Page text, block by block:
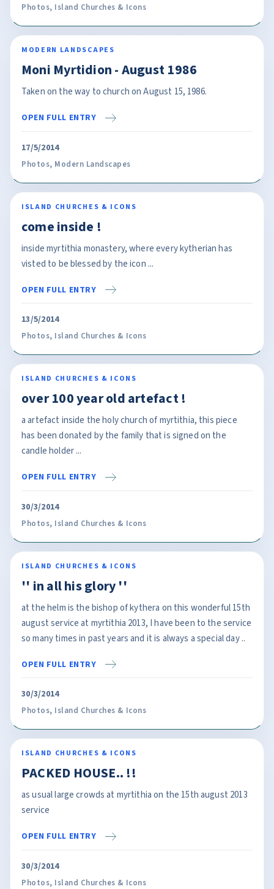
Photos, Island Churches & Icons
MODERN LANDSCAPES
Moni Myrtidion - August 1986
Taken on the way to church on August 15, 1986.
OPEN FULL ENTRY
17/5/2014
Photos, Modern Landscapes
ISLAND CHURCHES & ICONS
come inside !
inside myrtithia monastery, where every kytherian has
visted to be blessed by the icon ...
OPEN FULL ENTRY
13/5/2014
Photos, Island Churches & Icons
ISLAND CHURCHES & ICONS
over 100 year old artefact !
a artefact inside the holy church of myrtithia, this piece
has been donated by the family that is signed on the
candle holder ...
OPEN FULL ENTRY
30/3/2014
Photos, Island Churches & Icons
ISLAND CHURCHES & ICONS
'' in all his glory ''
at the helm is the bishop of kythera on this wonderful 15th
august service at myrtithia 2013, I have been to the service
so many times in past years and it is always a special day ..
OPEN FULL ENTRY
30/3/2014
Photos, Island Churches & Icons
ISLAND CHURCHES & ICONS
PACKED HOUSE.. !!
as usual large crowds at myrtithia on the 15th august 2013
service
OPEN FULL ENTRY
30/3/2014
Photos, Island Churches & Icons